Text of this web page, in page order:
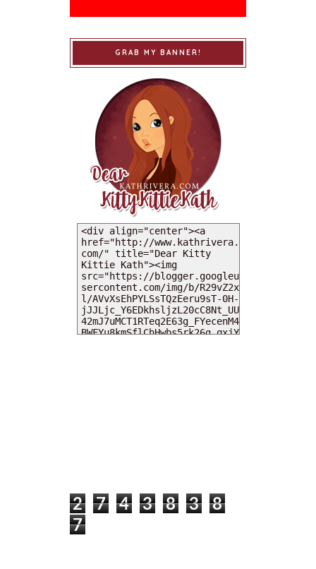
GRAB MY BANNER!
2 7 4 3 8 3
8
7